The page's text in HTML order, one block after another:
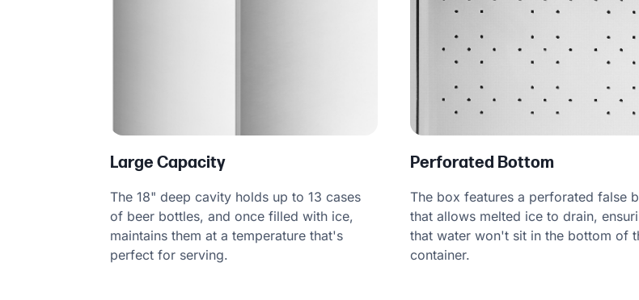
Large Capacity
The 18" deep cavity holds up to 13 cases
of beer bottles, and once filled with ice,
maintains them at a temperature that's
perfect for serving.
Perforated Bottom
The box features a perforated false
that allows melted ice to drain,
that water won't sit in the bottom of
container.